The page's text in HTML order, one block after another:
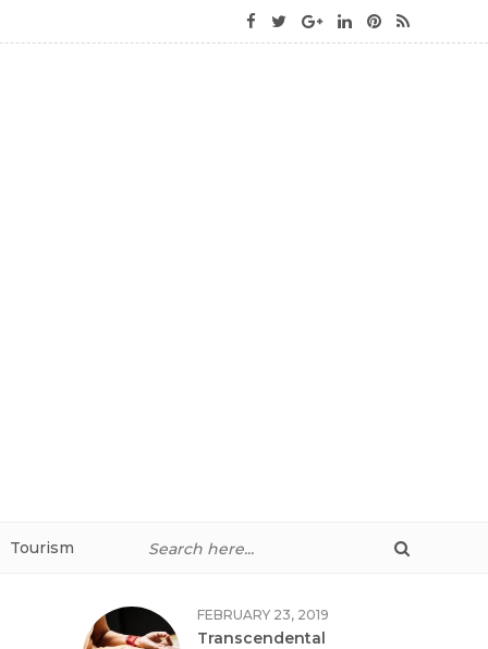
Tourism
FEBRUARY 23, 2019
Transcendental